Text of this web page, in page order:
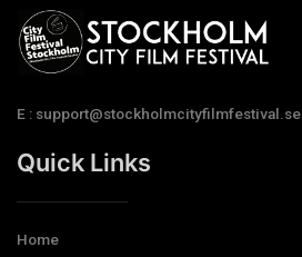
E : support@stockholmcityfilmfestival.se
Quick Links
Home